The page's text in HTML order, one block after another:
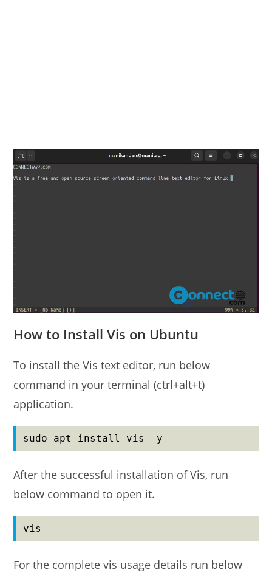
How to Install Vis on Ubuntu
To install the Vis text editor, run below
command in your terminal (ctrl+alt+t)
application.
sudo apt install vis -y
After the successful installation of Vis, run
below command to open it.
vis
For the complete vis usage details run below